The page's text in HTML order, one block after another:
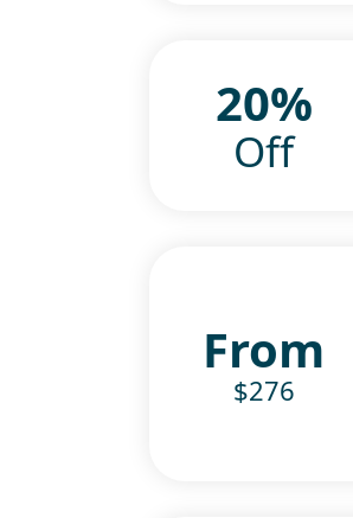
20%
Off
From
$276